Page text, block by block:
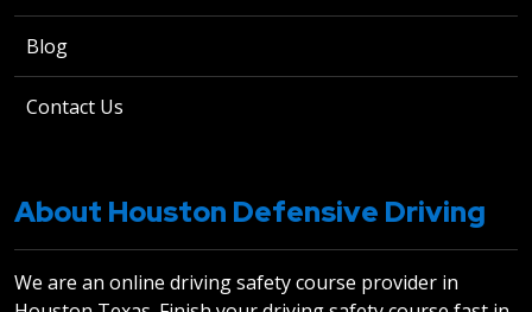
Blog
Contact Us
About Houston Defensive Driving
We are an online driving safety course provider in